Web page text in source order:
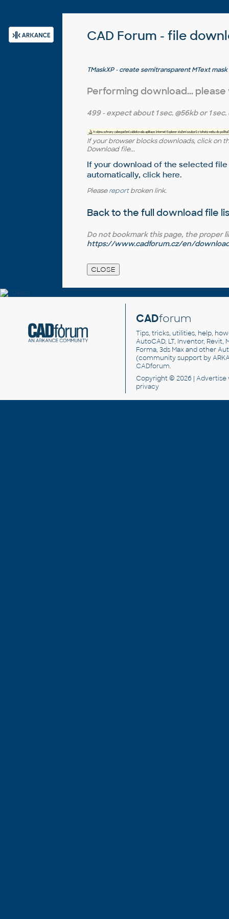
CAD Forum - file
TMaskXP - create semitransparent MText
Performing download...
499- expect about 1 sec. @56kb or 1 sec.
If your browser blocks downloads, click on
Download file...
If your download of the selected
automatically, click here.
Pleasereportbroken link.
Back to the full download file
Do not bookmark this page, the proper
https://www.cadforum.cz/en/
CADforum
Tips, tricks, utilities, help,
AutoCAD, LT, Inventor, Revit,
Forma, 3ds Max and other
(community support by
CADforum.
Copyright © 2026 | Advertise
privacy